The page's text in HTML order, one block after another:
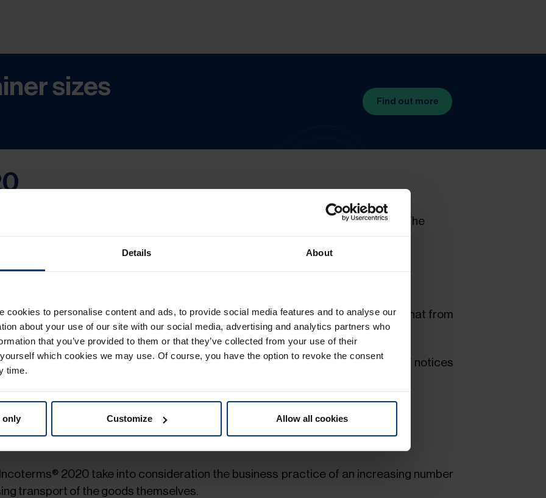
Details About
cookies to personalise content and ads, to provide social media features and to analyse our
about your use of our site with our social media, advertising and analytics partners who
that you’ve provided to them or that they’ve collected from your use of their
which cookies we may use. Of course, you have the option to revoke the consent
time.
only Customize Allow all cookies
sizes
Find out more
Terms – were revised by the International Chamber of Commerce (ICC). The
entered into force on 1 January 2020
at Terminal) was changed to DPU (Delivered at Place Unloaded), meaning that from
be the destination without having to be a “terminal".
the demonstrated market demand for bills of lading with “On Board” notices
in the standards.
coverage in clauses CIF and CIP to current business practices.
Incoterms® 2020 take into consideration the business practice of an increasing number
transport of the goods themselves.